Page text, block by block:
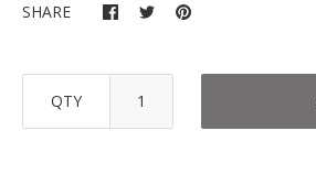
SHARE
QTY